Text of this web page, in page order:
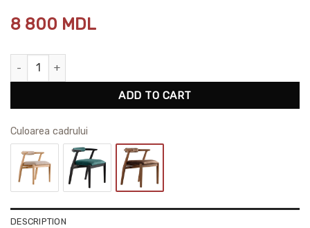
8 800 MDL
Ellis Dining Chair quantity
ADD TO CART
Сuloarea cadrului
DESCRIPTION